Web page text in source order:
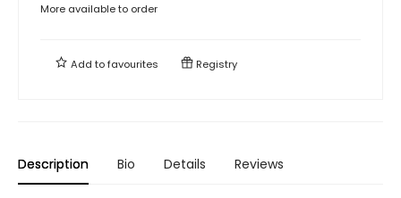
More available to order
Add tofavourites Registry
Description Bio Details Reviews